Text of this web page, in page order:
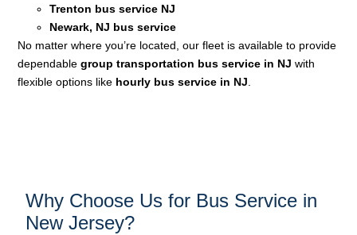
Trenton bus service NJ
Newark, NJ bus service
No matter where you’re located, our fleet is available to provide
dependablegroup transportation bus service in NJ with
flexible options like hourly bus service in NJ
Why Choose Us for Bus Service in
New Jersey?